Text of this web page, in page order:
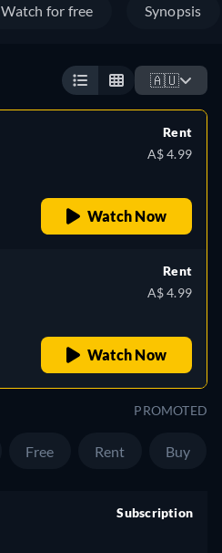
Watch for free Synopsis
🇦🇺
Rent
A$ 4.99
Watch Now
Rent
A$ 4.99
Watch Now
PROMOTED
Free Rent Buy
Subscription